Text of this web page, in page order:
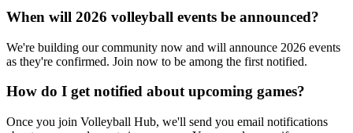
When will 2026 volleyball events be announced?
We're building our community now and will announce 2026 events
as they're confirmed. Join now to be among the first notified.
How do I get notified about upcoming games?
Once you join Volleyball Hub, we'll send you email notifications